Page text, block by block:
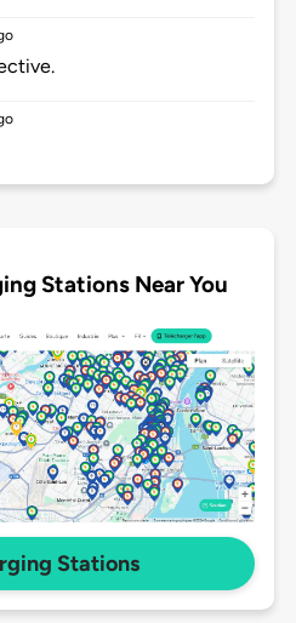
Stations Near You
Stations